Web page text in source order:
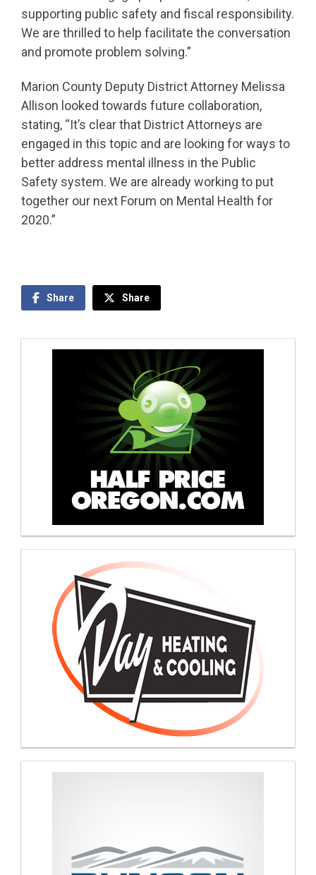
supporting public safety and fiscal responsibility.
We are thrilled to help facilitate the conversation
and promote problem solving.”
Marion County Deputy District Attorney Melissa
Allison looked towards future collaboration,
stating, “It’s clear that District Attorneys are
engaged in this topic and are looking for ways to
better address mental illness in the Public
Safety system. We are already working to put
together our next Forum on Mental Health for
2020.”
Share Share